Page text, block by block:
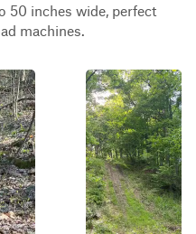
50 inches wide, perfect
machines.